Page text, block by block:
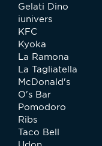
Gelati Dino
iunivers
KFC
Kyoka
La Ramona
La Tagliatella
McDonald's
O's Bar
Pomodoro
Ribs
Taco Bell